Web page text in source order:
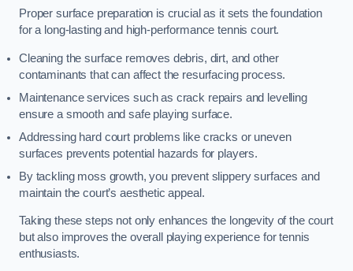
Proper surface preparation is crucial as it sets the foundation
for a long-lasting and high-performance tennis court.
Cleaning the surface removes debris, dirt, and other
contaminants that can affect the resurfacing process.
Maintenance services such as crack repairs and levelling
ensure a smooth and safe playing surface.
Addressing hard court problems like cracks or uneven
surfaces prevents potential hazards for players.
By tackling moss growth, you prevent slippery surfaces and
maintain the court’s aesthetic appeal.
Taking these steps not only enhances the longevity of the court
but also improves the overall playing experience for tennis
enthusiasts.